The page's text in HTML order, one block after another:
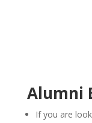
Alumni
If you are